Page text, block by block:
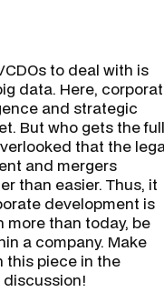
to deal with is
data. Here,
and strategic
But who gets the full
that the
and mergers
than easier. Thus, it
development is
more than today, be
a company. Make
this piece in the
discussion!